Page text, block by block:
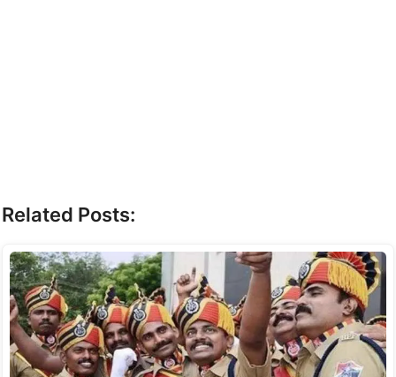
Related Posts: